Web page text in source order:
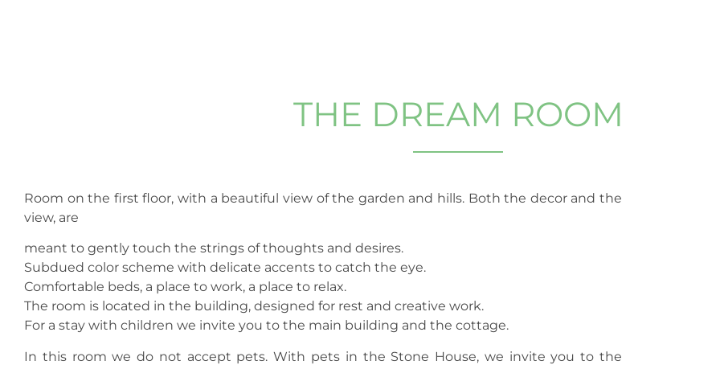
THE DREAM ROOM
Room on the first floor, with a beautiful view of the garden and hills. Both the decor and the
view, are
meant to gently touch the strings of thoughts and desires.
Subdued color scheme with delicate accents to catch the eye.
Comfortable beds, a place to work, a place to relax.
The room is located in the building, designed for rest and creative work.
For a stay with children we invite you to the main building and the cottage.
In this room we do not accept pets. With pets in the Stone House, we invite you to the